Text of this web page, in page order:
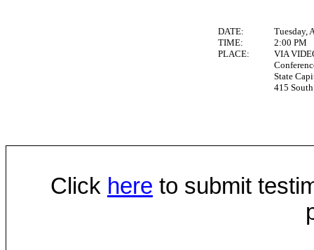
DATE:
Tuesday,
TIME:
2:00 PM
PLACE:
VIA
State
415
Click here to submit